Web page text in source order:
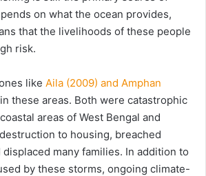
on what the ocean provides,
that the livelihoods of these people
risk.
like Aila (2009) and Amphan
these areas. Both were catastrophic
areas of West Bengal and
to housing, breached
many families. In addition to
by these storms, ongoing climate-